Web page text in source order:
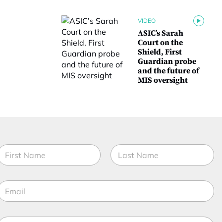
VIDEO
ASIC’s Sarah
Court on the
Shield, First
Guardian probe
and the future of
MIS oversight
m